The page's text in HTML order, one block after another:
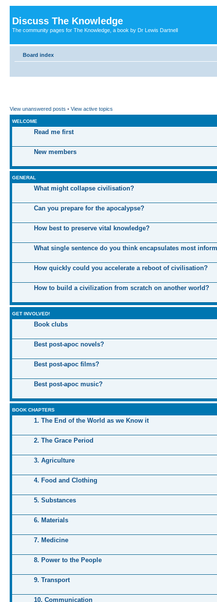
Discuss The Knowledge
The community pages for The Knowledge, a book by Dr Lewis Dartnell
Board index
View unanswered posts • View active topics
WELCOME
Read me first
New members
GENERAL
What might collapse civilisation?
Can you prepare for the apocalypse?
How best to preserve vital knowledge?
What single sentence do you think encapsulates most
How quickly could you accelerate a reboot of civilisation?
How to build a civilization from scratch on another world?
GET INVOLVED!
Book clubs
Best post-apoc novels?
Best post-apoc films?
Best post-apoc music?
BOOK CHAPTERS
1. The End of the World as we Know it
2. The Grace Period
3. Agriculture
4. Food and Clothing
5. Substances
6. Materials
7. Medicine
8. Power to the People
9. Transport
10. Communication